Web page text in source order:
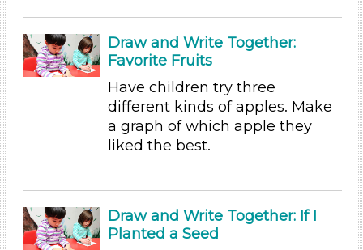
Choose an Age Range
3-5 Years (54)
Search As
Educators (54)
Choose an Age Range
3-5 Years (54)
3-5 Years (54)
Search As
Draw and Write Together:
Favorite Fruits
Have children try three
different kinds of apples. Make
a graph of which apple they
liked the best.
Draw and Write Together: If I
Planted a Seed